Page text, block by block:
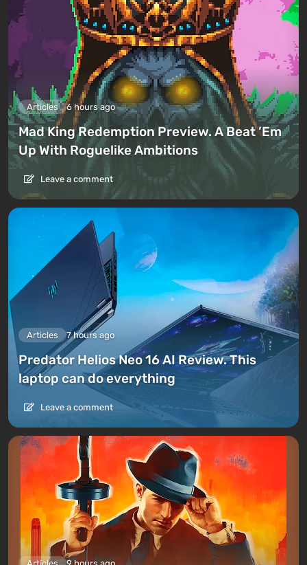
Articles 6 hours ago
Mad King Redemption Preview. A Beat ’Em
Up With Roguelike Ambitions
Leave a comment
Articles 7 hours ago
Predator Helios Neo 16 AI Review. This
laptop can do everything
Leave a comment